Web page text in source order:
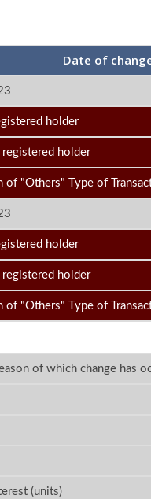
Date of
holder
holder
of "Others" Type of
holder
holder
of "Others" Type of
of which change has
(units)